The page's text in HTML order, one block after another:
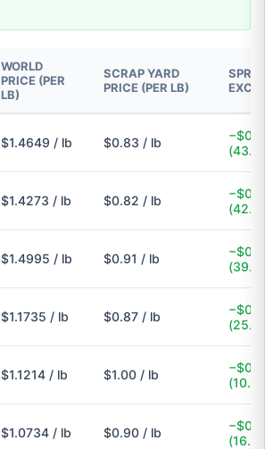
WORLD
PRICE (PER
LB)
SCRAP YARD
PRICE (PER LB)
$1.4649 / lb $0.83 / lb
$1.4273 / lb $0.82 / lb
$1.4995 / lb $0.91 / lb
$1.1735 / lb $0.87 / lb
$1.1214 / lb $1.00 / lb
$1.0734 / lb $0.90 / lb